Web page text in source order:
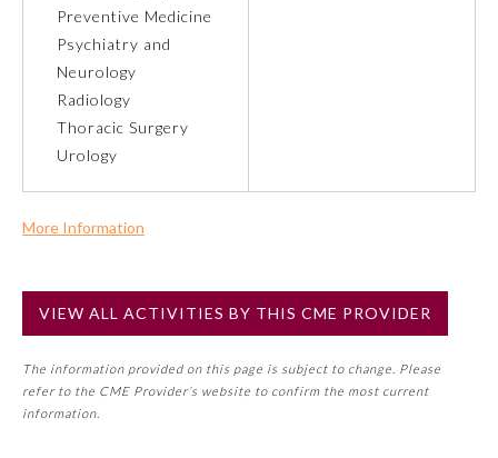
About the Approved Activity
Mark
Remediation Resources
Participating Member Boards
Preventive Medicine
Psychiatry and
Neurology
Radiology
Thoracic Surgery
Urology
More Information
No
NOTE: If a Member Board has not deemed this activity for
may count toward an ABMS Member Board’s general CME
VIEW ALL ACTIVITIES BY THIS CME PROVIDER
The information provided on this page is subject to change. Please
refer to the CME Provider’s website to confirm the most current
information.